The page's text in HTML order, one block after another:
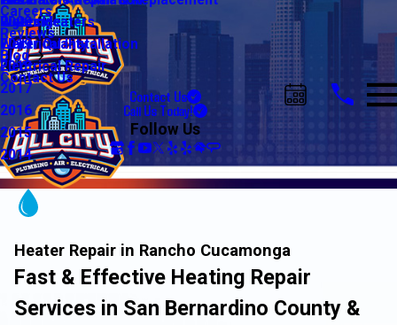
Water Heaters
Water Quality
Lighting
Electrical Installation
Electrical Repair
Riverside
Careers
Reviews
Blog
2020
2019
2018
2017
2016
2015
2014
Contact Us
Contact Us
Call Us Today!
Follow Us
Heater Repair in Rancho Cucamonga
Fast & Effective Heating Repair
Services in San Bernardino County &